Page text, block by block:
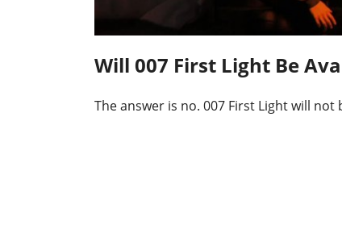
Will 007 First Light Be
The answer is no. 007 First Light will